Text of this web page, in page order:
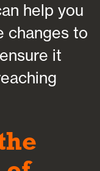
help you
changes to
it